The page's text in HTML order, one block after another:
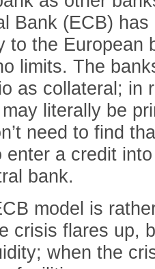
Bank (ECB)
to the European
limits. The
as collateral; in
literally be
need to find
enter a credit
bank.
model is
crisis flares up,
when the